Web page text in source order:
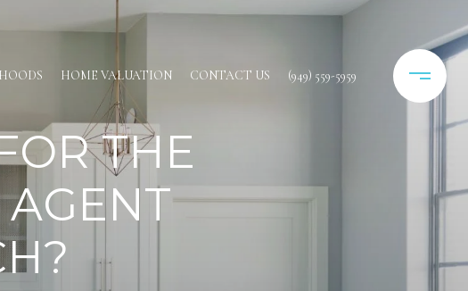
HOME VALUATION CONTACT US (949) 559-5959
THE
AGENT